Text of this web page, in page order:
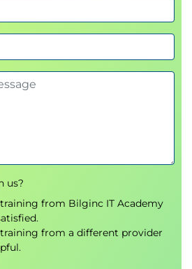
the indices of Series &
and methods to change
summary statistics
and write data from csv, xlsx,
and replace values.
string methods to manipulate
which munge text
us?
from Bilginc IT Academy
from a different provider